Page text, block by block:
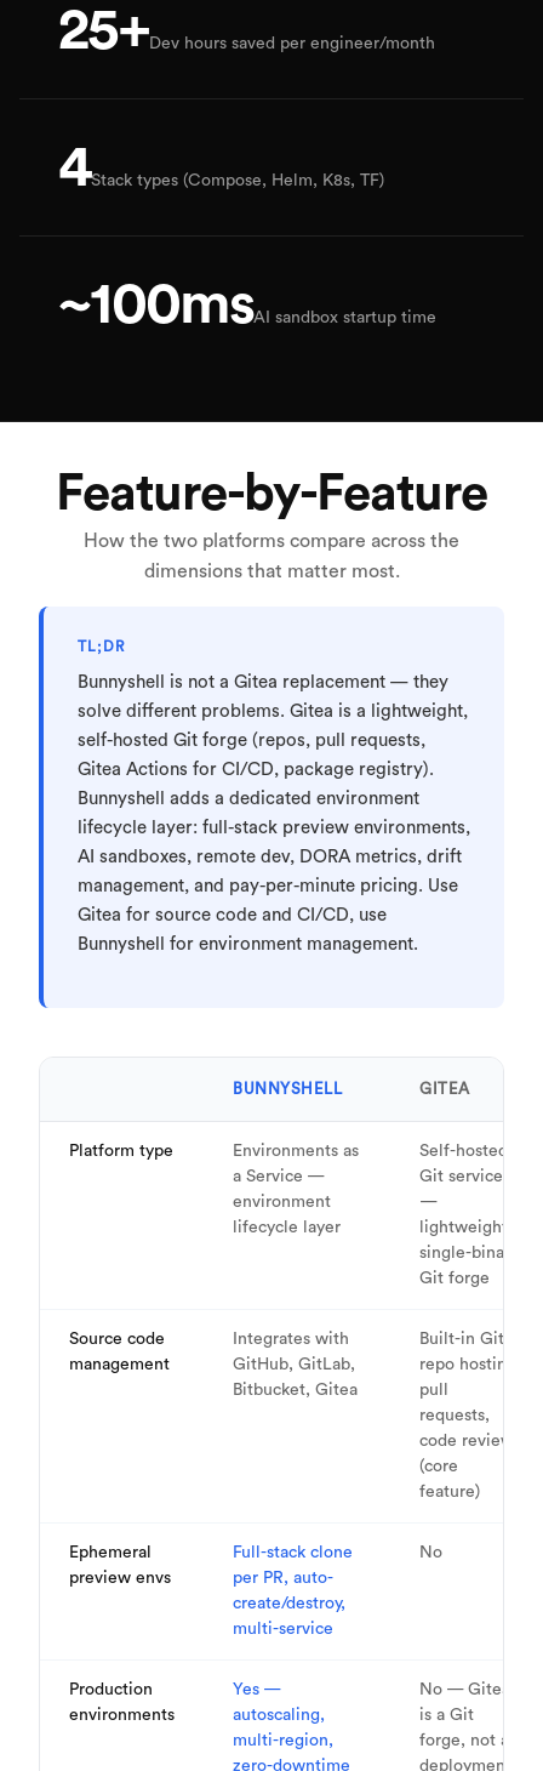
25+Dev hours saved per engineer/month
4Stack types (Compose, Helm, K8s, TF)
~100msAI sandbox startup time
Feature-by-Feature
How the two platforms compare across the
dimensions that matter most.
TL;DR
Bunnyshell is not a Gitea replacement — they
solve different problems. Gitea is a lightweight,
self-hosted Git forge (repos, pull requests,
Gitea Actions for CI/CD, package registry).
Bunnyshell adds a dedicated environment
lifecycle layer: full-stack preview environments,
AI sandboxes, remote dev, DORA metrics, drift
management, and pay-per-minute pricing. Use
Gitea for source code and CI/CD, use
Bunnyshell for environment management.
BUNNYSHELL GITEA
Platform type
Environments as
a Service —
environment
lifecycle layer
Self-hosted
Git service
—
lightweight,
single-binary
Git forge
Source code
management
Integrates with
GitHub, GitLab,
Bitbucket, Gitea
Built-in Git
repo hosting,
pull
requests,
code review
(core
feature)
Ephemeral
preview envs
Full-stack clone
per PR, auto-
create/destroy,
multi-service
No
Production
environments
Yes —
autoscaling,
multi-region,
zero-downtime
No — Gitea
is a Git
forge, not a
deployment